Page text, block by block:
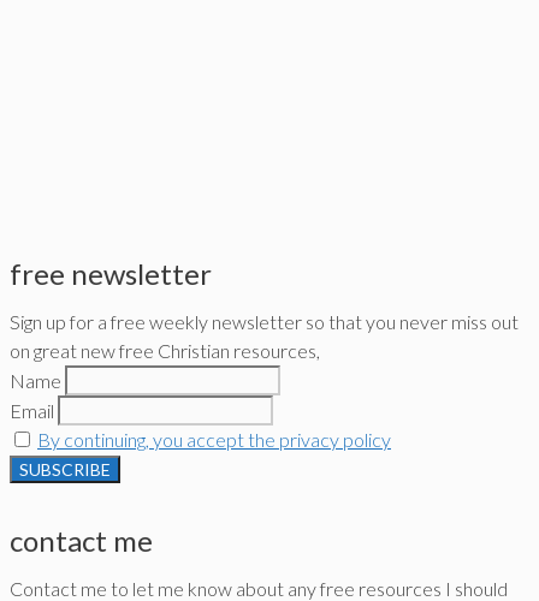
free newsletter
Sign up for a free weekly newsletter so that you never miss out
on great new free Christian resources,
Name
Email
By continuing, you accept the privacy policy
contact me
Contact me to let me know about any free resources I should